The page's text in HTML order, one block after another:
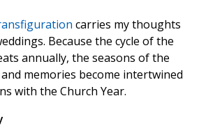
carries my thoughts
Because the cycle of the
annually, the seasons of the
memories become intertwined
with the Church Year.